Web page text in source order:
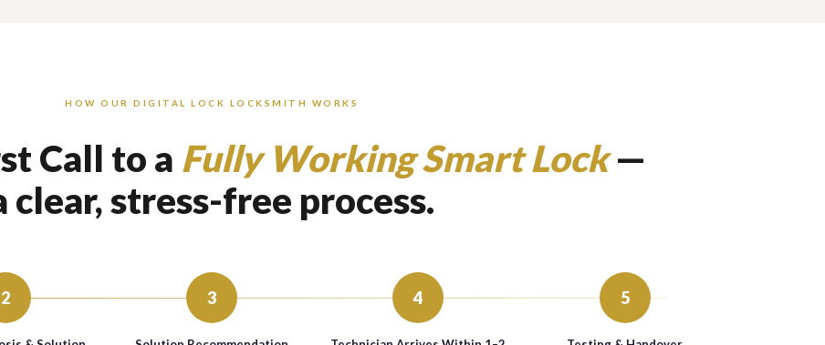
HOW OUR DIGITAL LOCK LOCKSMITH WORKS
Call to a Fully Working Smart Lock—
clear, stress-free process.
2 3 4 5